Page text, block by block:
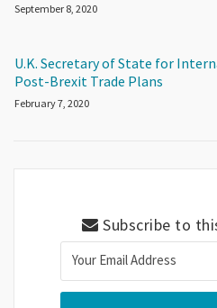
September 8, 2020
U.K. Secretary of State for
Post-Brexit Trade Plans
February 7, 2020
Subscribe to